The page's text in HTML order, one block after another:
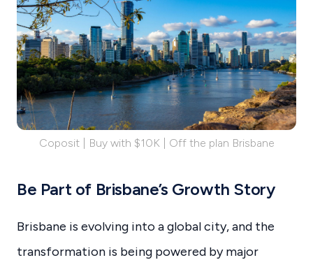
Coposit | Buy with $10K | Off the plan Brisbane
Be Part of Brisbane’s Growth Story
Brisbane is evolving into a global city, and the
transformation is being powered by major